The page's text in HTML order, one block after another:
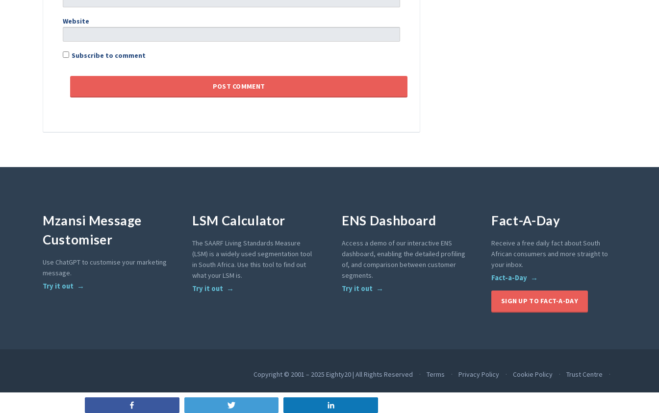
Website
Subscribe to comment
Mzansi Message
Customiser
Use ChatGPT to customise your marketing
message.
Try it out
LSM Calculator
The SAARF Living Standards Measure
(LSM) is a widely used segmentation tool
in South Africa. Use this tool to find out
what your LSM is.
Try it out
ENS Dashboard
Access a demo of our interactive ENS
dashboard, enabling the detailed profiling
of, and comparison between customer
segments.
Try it out
Fact-A-Day
Receive a free daily fact about South
African consumers and more straight to
your inbox.
Fact-a-Day
SIGN UP TO FACT-A-DAY
Copyright © 2001 – 2025 Eighty20 | All Rights Reserved Terms Privacy Policy Cookie Policy Trust Centre